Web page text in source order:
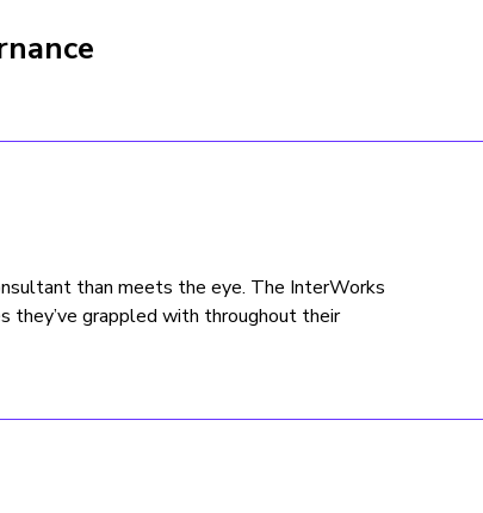
than meets the eye. The InterWorks
they’ve grappled with throughout their